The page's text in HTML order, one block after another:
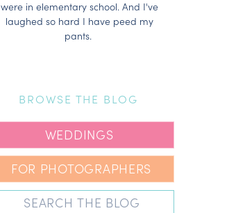
were in elementary school. And I've
laughed so hard I have peed my
pants.
WEDDINGS
FOR PHOTOGRAPHERS
Search
BROWSE THE BLOG